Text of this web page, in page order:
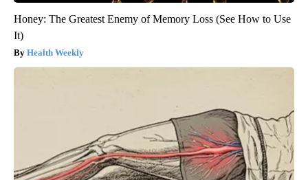
Honey: The Greatest Enemy of Memory Loss (See How to Use
It)
Health Weekly